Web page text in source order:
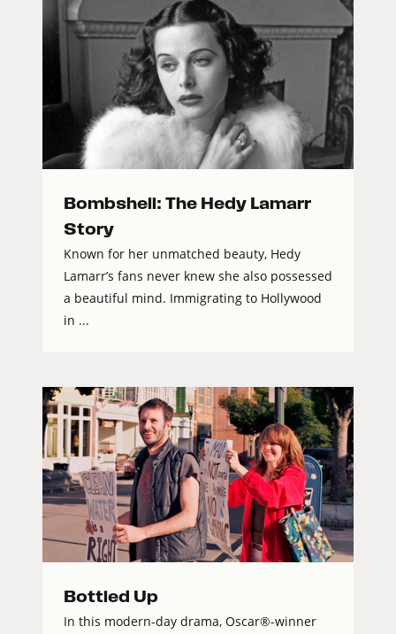
Bombshell: The Hedy Lamarr
Story
Known for her unmatched beauty, Hedy
Lamarr’s fans never knew she also possessed
a beautiful mind. Immigrating to Hollywood
in ...
Bottled Up
In this modern-day drama, Oscar®-winner